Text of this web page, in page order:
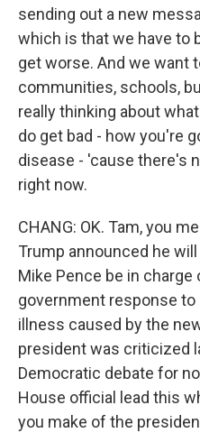
sending out a new
which is that we have to
get worse. And we want
communities, schools,
really thinking about
do get bad - how you're
disease - 'cause there's
right now.
CHANG: OK. Tam, you
Trump announced he
Mike Pence be in
government response to
illness caused by the
president was criticized
Democratic debate for
House official lead this
you make of the